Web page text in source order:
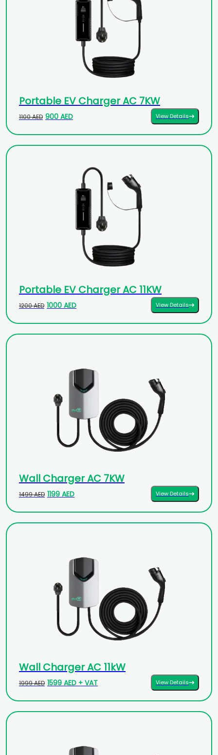
Portable EV Charger AC 7KW
1100 AED 900 AED View Details
Portable EV Charger AC 11KW
1200 AED 1000 AED View Details
Wall Charger AC 7KW
1499 AED 1199 AED View Details
Wall Charger AC 11kW
1999 AED 1599 AED + VAT View Details